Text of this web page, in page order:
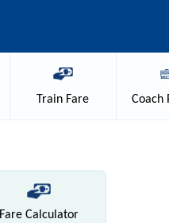
Train Fare Coach
FareCalculator